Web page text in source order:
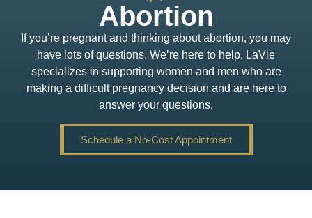
Abortion
If you’re pregnant and thinking about abortion, you may
have lots of questions. We’re here to help. LaVie
specializes in supporting women and men who are
making a difficult pregnancy decision and are here to
answer your questions.
Schedule a No-Cost Appointment